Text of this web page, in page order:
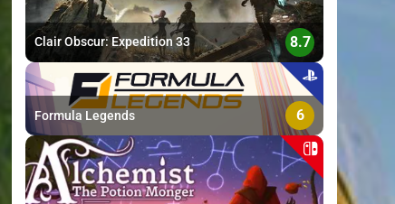
Clair Obscur: Expedition 33 8.7
Formula Legends 6